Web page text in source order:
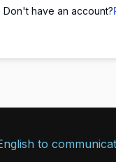
Don't have an account?
to